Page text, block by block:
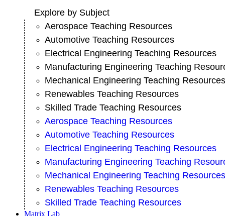
Explore by Subject
Aerospace Teaching Resources
Automotive Teaching Resources
Electrical Engineering Teaching Resources
Manufacturing Engineering Teaching
Mechanical Engineering Teaching Resources
Renewables Teaching Resources
Skilled Trade Teaching Resources
Aerospace Teaching Resources
Automotive Teaching Resources
Electrical Engineering Teaching Resources
Manufacturing Engineering Teaching
Mechanical Engineering Teaching Resources
Renewables Teaching Resources
Skilled Trade Teaching Resources
Matrix Lab